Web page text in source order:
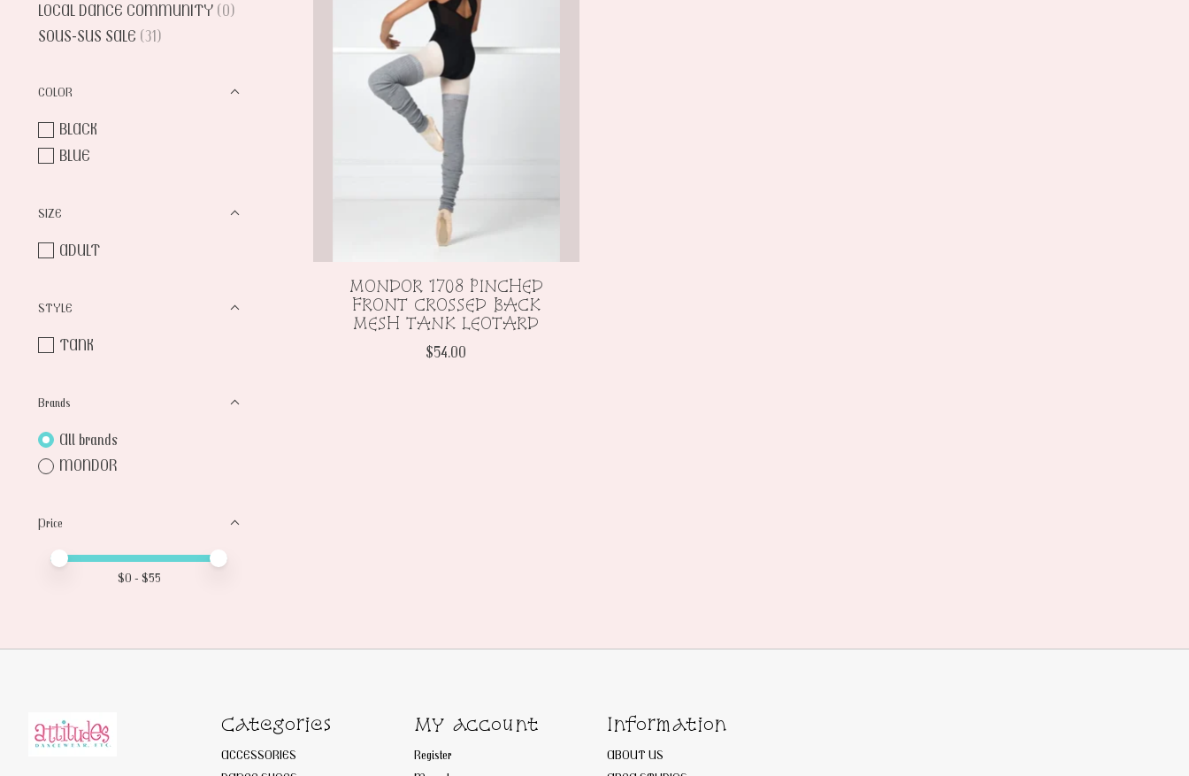
LOCAL DANCE COMMUNITY (0)
SOUS-SUS SALE (31)
COLOR
BLACK
BLUE
SIZE
ADULT
STYLE
TANK
Brands
All brands
MONDOR
Price
Price minimum value
Price maximum value
$0 - $55
MONDOR 1708 PINCHED
FRONT CROSSED BACK
MESH TANK LEOTARD
$54.00
Categories
ACCESSORIES
My account
Register
Information
ABOUT US